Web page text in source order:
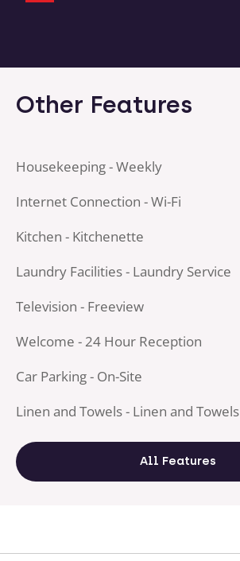
Other Features
Housekeeping - Weekly
Internet Connection - Wi-Fi
Kitchen - Kitchenette
Laundry Facilities - Laundry Service
Television - Freeview
Welcome - 24 Hour Reception
Car Parking - On-Site
Linen and Towels - Linen and Towels
All Features